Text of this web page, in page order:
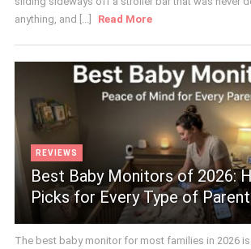
anything, and [...]
Read More
REVIEWS
Best Baby Monitors of 2026:
Picks for Every Type of Parent
The best baby monitor for most families in 2026